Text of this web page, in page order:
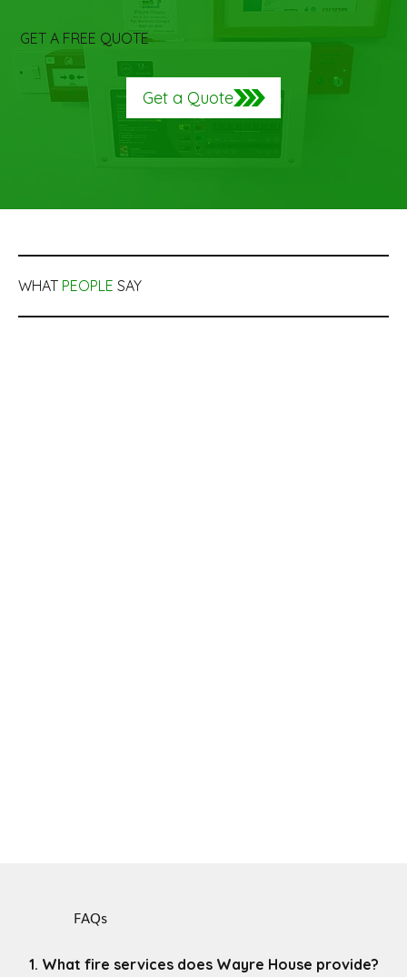
GET A FREE QUOTE
Get a Quote
WHAT PEOPLE SAY
FAQs
1. What fire services does Wayre House provide?